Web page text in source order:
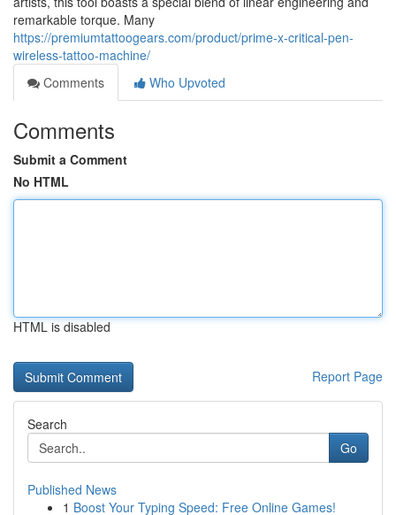
remarkable torque. Many
https://premiumtattoogears.com/product/prime-x-critical-pen-
wireless-tattoo-machine/
Comments
Who Upvoted
Comments
Submit a Comment
No HTML
HTML is disabled
Report Page
Search
Go
Published News
1 Boost Your Typing Speed: Free Online Games!